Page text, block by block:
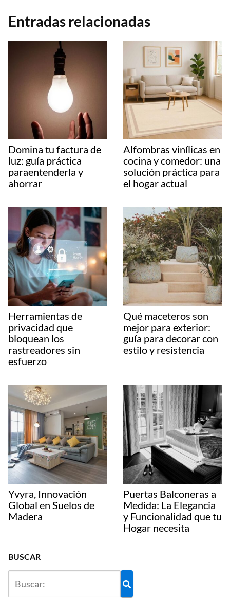
Entradas relacionadas
Domina tu factura de
luz: guía práctica
paraentenderla y
ahorrar
Alfombras vinílicas en
cocina y comedor: una
solución práctica para
el hogar actual
Herramientas de
privacidad que
bloquean los
rastreadores sin
esfuerzo
Qué maceteros son
mejor para exterior:
guía para decorar con
estilo y resistencia
Yvyra, Innovación
Global en Suelos de
Madera
Puertas Balconeras a
Medida: La Elegancia
y Funcionalidad que tu
Hogar necesita
BUSCAR